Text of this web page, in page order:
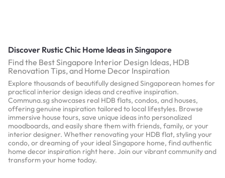
Discover Rustic Chic Home Ideas in Singapore
Find the Best Singapore Interior Design Ideas, HDB
Renovation Tips, and Home Decor Inspiration
Explore thousands of beautifully designed Singaporean homes for
practical interior design ideas and creative inspiration.
Communa.sg showcases real HDB flats, condos, and houses,
offering genuine inspiration tailored to local lifestyles. Browse
immersive house tours, save unique ideas into personalized
moodboards, and easily share them with friends, family, or your
interior designer. Whether renovating your HDB flat, styling your
condo, or dreaming of your ideal Singapore home, find authentic
home decor inspiration right here. Join our vibrant community and
transform your home today.